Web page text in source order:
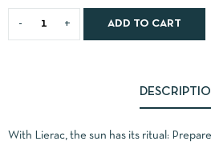
ADD TO CART
With Lierac, the sun has its ritual: